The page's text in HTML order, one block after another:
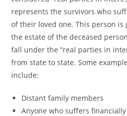
represents the survivors who
of their loved one. This person
the estate of the deceased
fall under the “real parties in
from state to state. Some
include:
Distant family members
Anyone who suffers